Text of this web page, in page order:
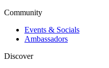
Community
Events & Socials
Ambassadors
Discover